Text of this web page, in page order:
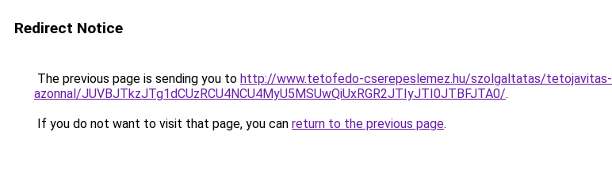
Redirect Notice
The previous page is sending you to http://www.tetofedo-cserepeslemez.hu/szolgaltatas/tetojavitas-
azonnal/JUVBJTkzJTg1dCUzRCU4NCU4MyU5MSUwQiUxRGR2JTIyJTI0JTBFJTA0/.
If you do not want to visit that page, you can return to the previous page.